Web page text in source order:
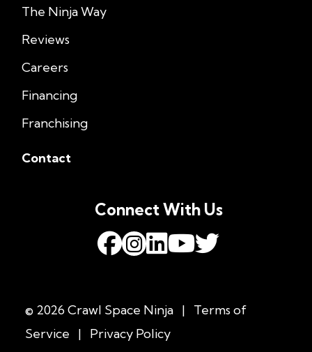
The Ninja Way
Reviews
Careers
Financing
Franchising
Contact
© 2026 Crawl Space Ninja |
Terms of
Service
| Privacy Policy
Connect With Us